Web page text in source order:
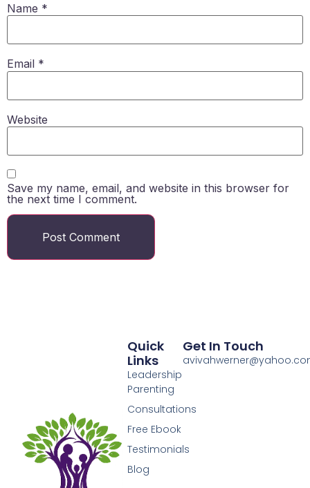
Name *
Email *
Website
Save my name, email, and website in this browser for
the next time I comment.
Quick
Links
Leadership
Parenting
Consultations
Free Ebook
Testimonials
Blog
Get In Touch